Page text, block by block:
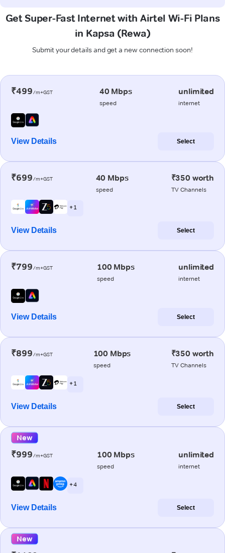
Get Super-Fast Internet with Airtel Wi-Fi Plans
in Kapsa (Rewa)
Submit your details and get a new connection soon!
₹499/m+GST 40 Mbps
speed
unlimited
internet
View Details Select
₹699/m+GST 40 Mbps
speed
₹350 worth
TV Channels
+ 1
View Details Select
₹799/m+GST 100 Mbps
speed
unlimited
internet
View Details Select
₹899/m+GST 100 Mbps
speed
₹350 worth
TV Channels
+ 1
View Details Select
New
₹999/m+GST 100 Mbps
speed
unlimited
internet
+ 4
View Details Select
New